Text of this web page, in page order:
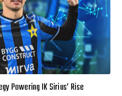
Powering IK Sirius’ Rise